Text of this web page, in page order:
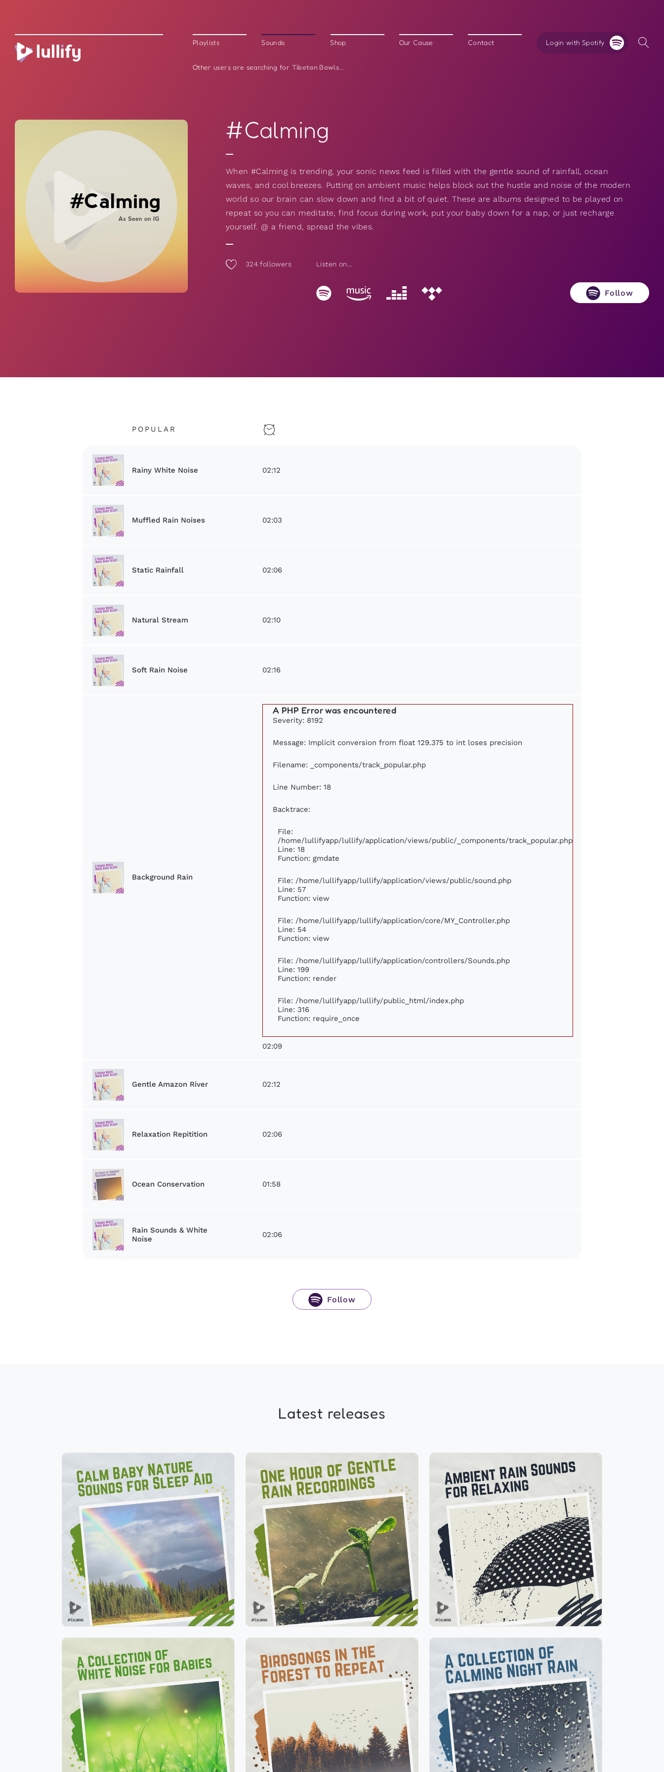
Playlists Sounds Shop Our Cause Contact Login with Spotify
Other users are searching for Tibetan Bowls...
#Calming
When #Calming is trending, your sonic news feed is filled with the gentle sound of rainfall, ocean
waves, and cool breezes. Putting on ambient music helps block out the hustle and noise of the modern
world so our brain can slow down and find a bit of quiet. These are albums designed to be played on
repeat so you can meditate, find focus during work, put your baby down for a nap, or just recharge
yourself. @ a friend, spread the vibes.
324 followers Listen on...
Follow
POPULAR
Rainy White Noise 02:12
Muffled Rain Noises 02:03
Static Rainfall 02:06
Natural Stream 02:10
Soft Rain Noise 02:16
Background Rain
A PHP Error was encountered
Severity: 8192
Message: Implicit conversion from float 129.375 to int loses precision
Filename: _components/track_popular.php
Line Number: 18
Backtrace:
File:
/home/lullifyapp/lullify/application/views/public/_components/track_popular.php
Line: 18
Function: gmdate
File: /home/lullifyapp/lullify/application/views/public/sound.php
Line: 57
Function: view
File: /home/lullifyapp/lullify/application/core/MY_Controller.php
Line: 54
Function: view
File: /home/lullifyapp/lullify/application/controllers/Sounds.php
Line: 199
Function: render
File: /home/lullifyapp/lullify/public_html/index.php
Line: 316
Function: require_once
02:09
Gentle Amazon River 02:12
Relaxation Repitition 02:06
Ocean Conservation 01:58
Rain Sounds & White
Noise
02:06
Follow
Latest releases
Calm Baby Nature Sounds for
Sleep Aid
Play
1 Hour of Gentle Rain
Recordings
Info
Play
Ambient Rain Sounds for
Relaxing
Info
Play
A Collection of White Noise
for Babies
Info
Play
Birdsongs in the Forest to
Info
Play
A Collection of Calming Night
Rain
Info
Play